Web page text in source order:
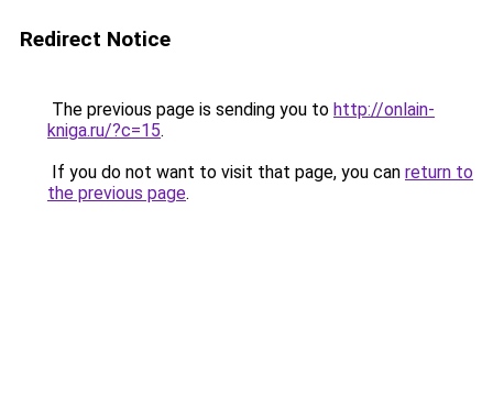
Redirect Notice
The previous page is sending you to http://onlain-
kniga.ru/?c=15.
If you do not want to visit that page, you can return to
the previous page.